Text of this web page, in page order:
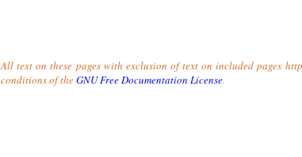
All text on these pages with exclusion of text on included pages
conditions of theGNU Free Documentation License.